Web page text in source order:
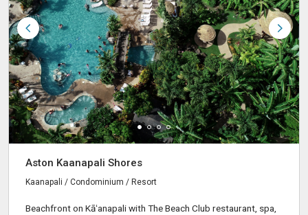
Aston Kaanapali Shores
Kaanapali / Condominium / Resort
Beachfront on Kāʻanapali with The Beach Club restaurant, spa,